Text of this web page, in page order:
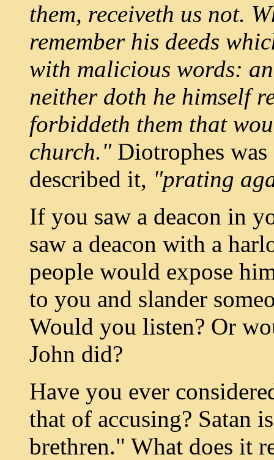
them, receiveth us not.
remember his deeds
with malicious words:
neither doth he himself
forbiddeth them that
church." Diotrophes
described it, "prating
If you saw a deacon in
saw a deacon with a
people would expose
to you and slander
Would you listen? Or
John did?
Have you ever
that of accusing? Satan
brethren." What does it